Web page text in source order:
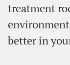
treatment
better in